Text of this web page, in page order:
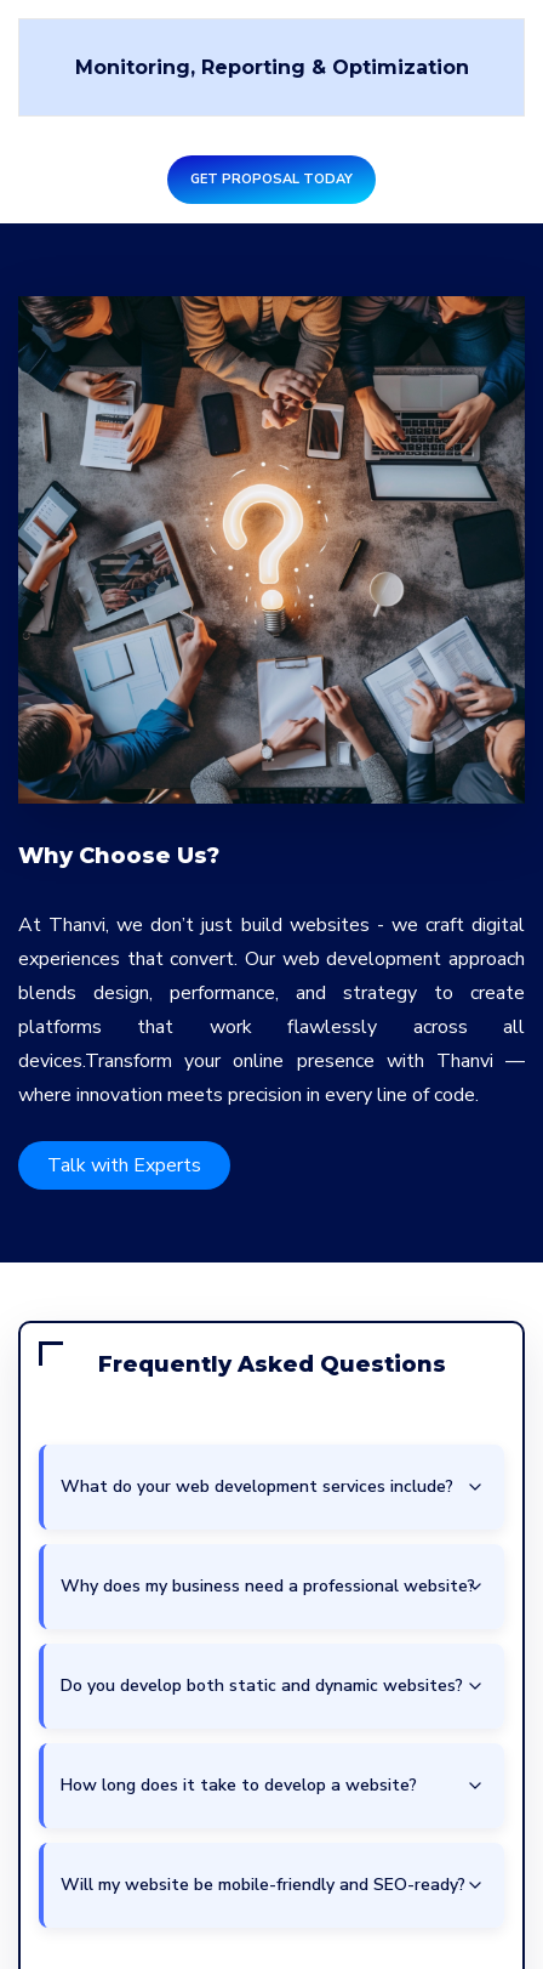
Monitoring, Reporting & Optimization
GET PROPOSAL TODAY
Why Choose Us?
At Thanvi, we don’t just build websites - we craft digital
experiences that convert. Our web development approach
blends design, performance, and strategy to create
platforms that work flawlessly across all
devices.Transform your online presence with Thanvi —
where innovation meets precision in every line of code.
Talk with Experts
Frequently Asked Questions
What do your web development services include?
Why does my business need a professional website?
Do you develop both static and dynamic websites?
How long does it take to develop a website?
Will my website be mobile-friendly and SEO-ready?